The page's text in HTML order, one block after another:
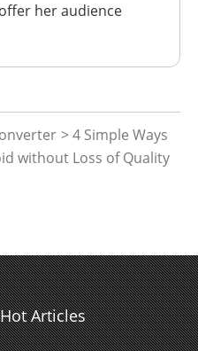
her audience
> 4 Simple Ways
without Loss of Quality
Hot Articles